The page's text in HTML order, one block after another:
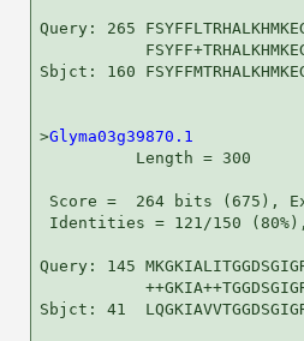
Query: 265
Sbjct: 160
>Glyma03g39870.1
          Length = 300
Score =  264 bits (675),
Identities = 121/150
Query: 145
Sbjct: 41